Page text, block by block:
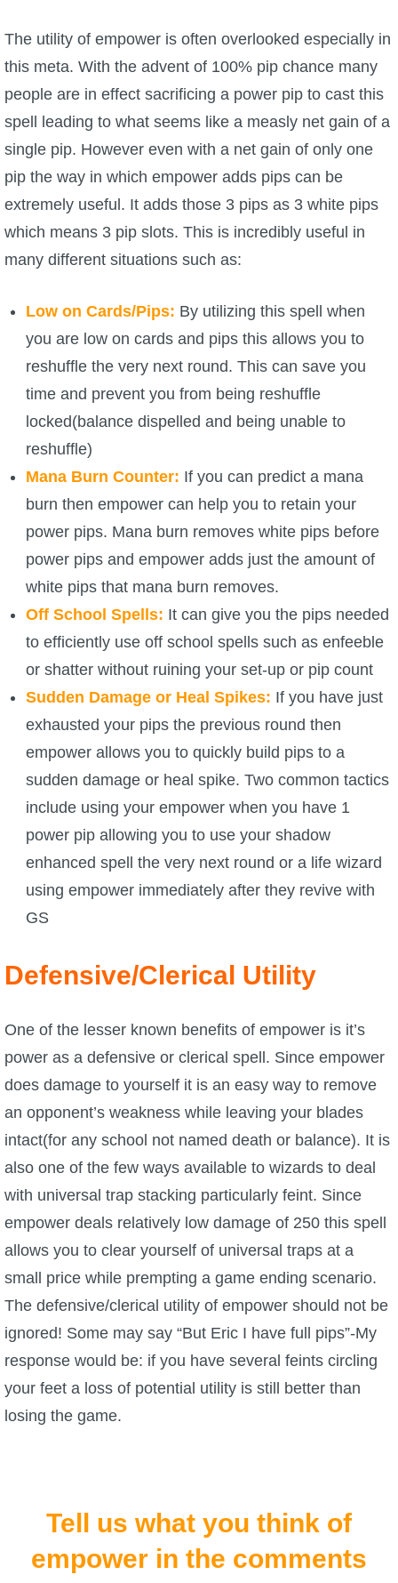
P101 Pet Guides
P101 PvP Guides
P101 Stats, Talents & Powers
Full Wizard101 Spells List
W101 Training Point Calculator
W101 Damage Resist Pierce Calculator
W101 SpellMaker
W101 Pet Talent Calculator
Trivia Machine
Full Pirate101 Skills List
P101 Skills Calculator
Community Links
Site Rules
The Crew
The utility of empower is often overlooked especially in
this meta. With the advent of 100% pip chance many
people are in effect sacrificing a power pip to cast this
spell leading to what seems like a measly net gain of a
single pip. However even with a net gain of only one
pip the way in which empower adds pips can be
extremely useful. It adds those 3 pips as 3 white pips
which means 3 pip slots. This is incredibly useful in
many different situations such as:
Low on Cards/Pips: By utilizing this spell when
you are low on cards and pips this allows you to
reshuffle the very next round. This can save you
time and prevent you from being reshuffle
locked(balance dispelled and being unable to
reshuffle)
Mana Burn Counter: If you can predict a mana
burn then empower can help you to retain your
power pips. Mana burn removes white pips before
power pips and empower adds just the amount of
white pips that mana burn removes.
Off School Spells: It can give you the pips needed
to efficiently use off school spells such as enfeeble
or shatter without ruining your set-up or pip count
Sudden Damage or Heal Spikes: If you have just
exhausted your pips the previous round then
empower allows you to quickly build pips to a
sudden damage or heal spike. Two common tactics
include using your empower when you have 1
power pip allowing you to use your shadow
enhanced spell the very next round or a life wizard
using empower immediately after they revive with
GS
Defensive/Clerical Utility
One of the lesser known benefits of empower is it’s
power as a defensive or clerical spell. Since empower
does damage to yourself it is an easy way to remove
an opponent’s weakness while leaving your blades
intact(for any school not named death or balance). It is
also one of the few ways available to wizards to deal
with universal trap stacking particularly feint. Since
empower deals relatively low damage of 250 this spell
allows you to clear yourself of universal traps at a
small price while prempting a game ending scenario.
The defensive/clerical utility of empower should not be
ignored! Some may say “But Eric I have full pips”-My
response would be: if you have several feints circling
your feet a loss of potential utility is still better than
losing the game.
Tell us what you think of
empower in the comments